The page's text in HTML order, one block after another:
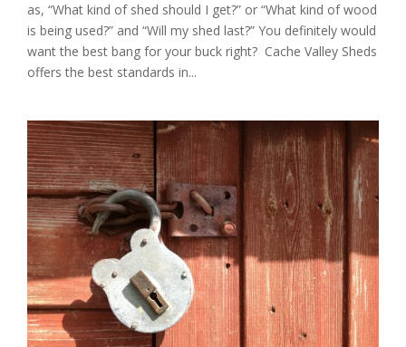
as, “What kind of shed should I get?” or “What kind of wood
is being used?” and “Will my shed last?” You definitely would
want the best bang for your buck right? Cache Valley Sheds
offers the best standards in...